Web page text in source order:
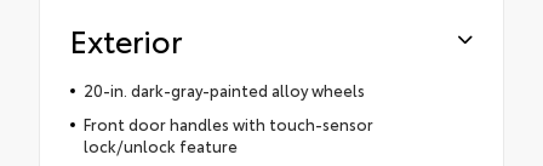
Exterior
20-in. dark-gray-painted alloy wheels
Front door handles with touch-sensor
lock/unlock feature